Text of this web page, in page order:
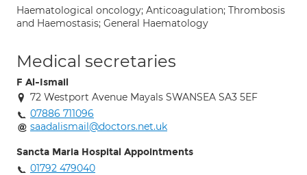
Haematological oncology; Anticoagulation; Thrombosis
and Haemostasis; General Haematology
Medical secretaries
F Al-Ismail
72 Westport Avenue Mayals SWANSEA SA3 5EF
07886 711096
saadalismail@doctors.net.uk
Sancta Maria Hospital Appointments
01792 479040